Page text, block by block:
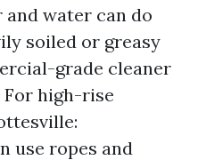
water can do
soiled or greasy
grade cleaner
For high-rise
use ropes and